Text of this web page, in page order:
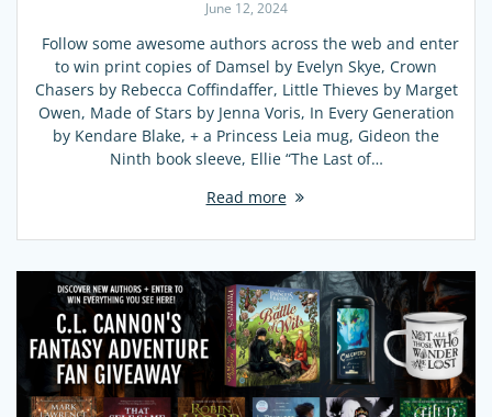
June 12, 2024
Follow some awesome authors across the web and enter
to win print copies of Damsel by Evelyn Skye, Crown
Chasers by Rebecca Coffindaffer, Little Thieves by Marget
Owen, Made of Stars by Jenna Voris, In Every Generation
by Kendare Blake, + a Princess Leia mug, Gideon the
Ninth book sleeve, Ellie “The Last of…
Read more